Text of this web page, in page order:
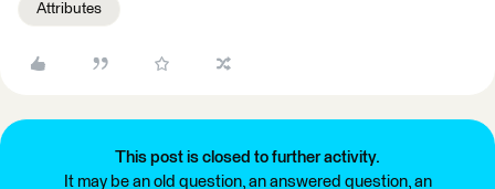
Attributes
This post is closed to further activity.
It may be an old question, an answered question, an